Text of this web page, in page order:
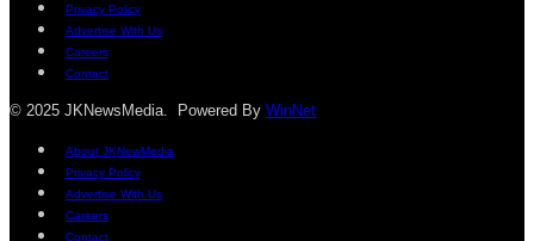
Privacy Policy
Advertise With Us
Careers
Contact
© 2025 JKNewsMedia. Powered By WinNet
About JKNewMedia
Privacy Policy
Advertise With Us
Careers
Contact